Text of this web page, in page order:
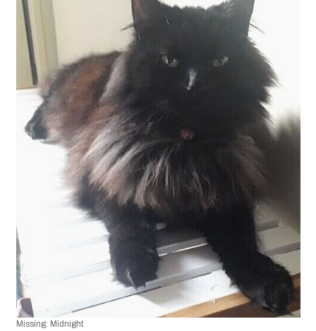
Missing: Midnight